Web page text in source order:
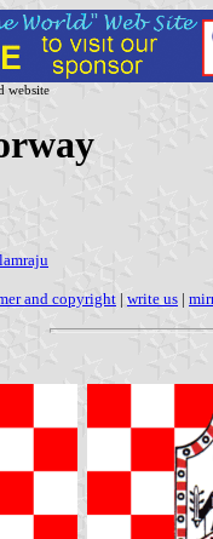
website
and copyright | write us |